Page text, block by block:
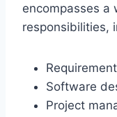
encompasses a
responsibilities,
Software
Project